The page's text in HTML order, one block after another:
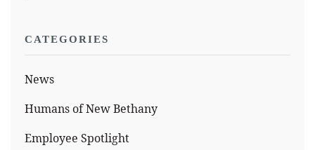
CATEGORIES
News
Humans of New Bethany
Employee Spotlight